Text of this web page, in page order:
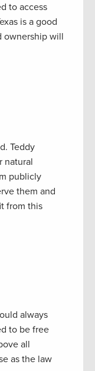
to access
is a good
ownership will
Teddy
natural
publicly
them and
from this
always
to be free
all
as the law